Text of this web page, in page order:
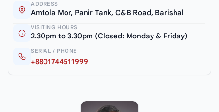
ADDRESS
Amtola Mor, Panir Tank, C&B Road, Barishal
VISITING HOURS
2.30pm to 3.30pm (Closed: Monday & Friday)
SERIAL / PHONE
+8801744511999